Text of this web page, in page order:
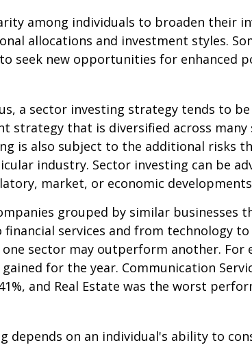
among individuals to broaden their
allocations and investment styles.
seek new opportunities for enhanced
a sector investing strategy tends to
strategy that is diversified across many
is also subject to the additional risks
industry. Sector investing can be
market, or economic
grouped by similar businesses
services and from technology
one sector may outperform another. For
for the year. Communication
and Real Estate was the worst
depends on an individual's ability to